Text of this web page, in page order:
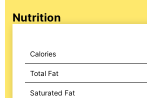
Nutrition
Calories
Total Fat
Saturated Fat